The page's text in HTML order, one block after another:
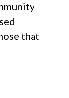
that